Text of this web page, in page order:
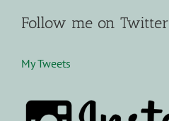
Follow me on Twitter
My Tweets